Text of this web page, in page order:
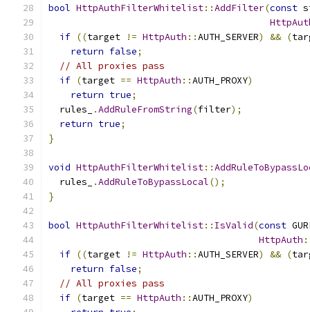
bool HttpAuthFilterWhitelist::AddFilter(const
if ((target != HttpAuth ::AUTH_SERVER) && (
return false;
// All proxies pass
if (target == HttpAuth ::AUTH_PROXY)
return true;
  rules_
.AddRuleFromString(filter);
return true;
}
void HttpAuthFilterWhitelist::
  rules_
.AddRuleToBypassLocal();
}
bool HttpAuthFilterWhitelist:: IsValid(const
HttpAuth
if ((target != HttpAuth ::AUTH_SERVER) && (
return false;
// All proxies pass
if (target == HttpAuth ::AUTH_PROXY)